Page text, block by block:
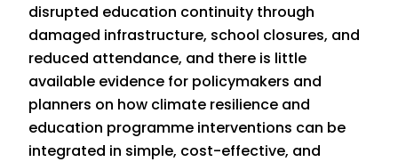
disrupted education continuity through
damaged infrastructure, school closures, and
reduced attendance, and there is little
available evidence for policymakers and
planners on how climate resilience and
education programme interventions can be
integrated in simple, cost-effective, and